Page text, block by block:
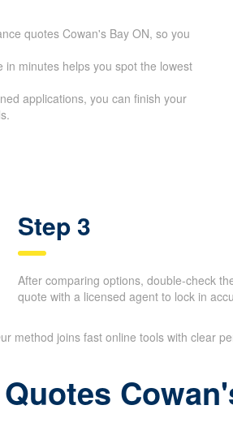
quotes Cowan's Bay ON, so you
minutes helps you spot the lowest
applications, you can finish your
Step 3
After comparing options, double-check
quote with a licensed agent to lock in
method joins fast online tools with clear